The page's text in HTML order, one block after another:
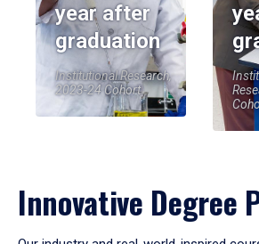
year after
graduation
Institutional Research,
2023-24 Cohort
Innovative Degree